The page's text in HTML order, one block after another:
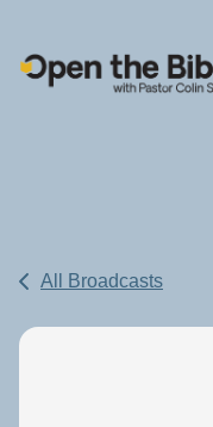
Main
All Broadcasts